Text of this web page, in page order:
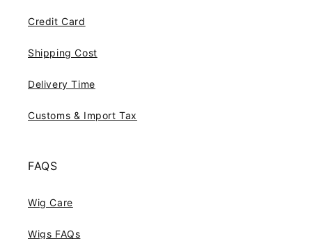
Credit Card
Shipping Cost
Delivery Time
Customs & Import Tax
FAQS
Wig Care
Wigs FAQs